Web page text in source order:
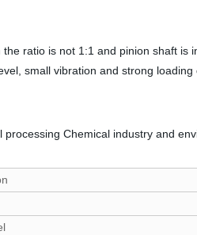
ratio is not 1:1 and pinion shaft
small vibration and strong
Chemical industry and